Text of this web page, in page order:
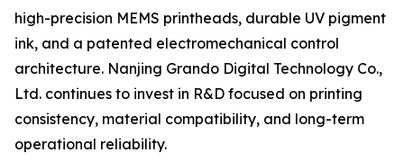
high-precision MEMS printheads, durable UV pigment
ink, and a patented electromechanical control
architecture. Nanjing Grando Digital Technology Co.,
Ltd. continues to invest in R&D focused on printing
consistency, material compatibility, and long-term
operational reliability.